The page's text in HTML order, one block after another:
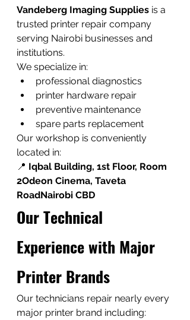
Vandeberg Imaging Supplies is a
trusted printer repair company
serving Nairobi businesses and
institutions.
We specialize in:
professional diagnostics
printer hardware repair
preventive maintenance
spare parts replacement
Our workshop is conveniently
located in:
📍 Iqbal Building, 1st Floor, Room
2Odeon Cinema, Taveta
RoadNairobi CBD
Our Technical
Experience with Major
Printer Brands
Our technicians repair nearly every
major printer brand including: